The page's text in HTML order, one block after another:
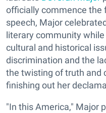
officially commence the
speech, Major
literary community
cultural and historical
discrimination and the
the twisting of truth and
finishing out her
"In this America," Major